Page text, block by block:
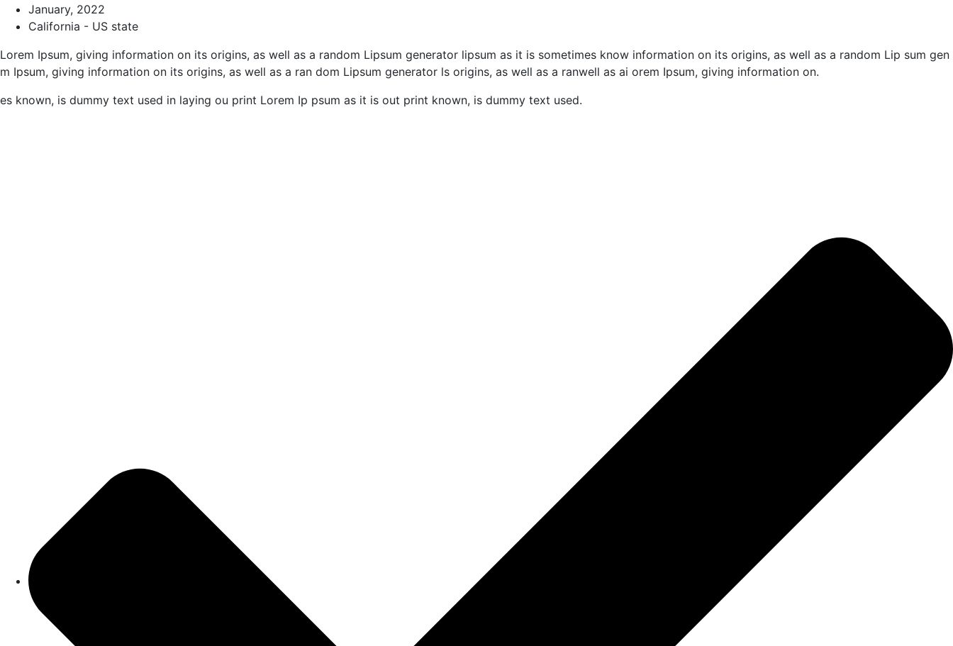
January, 2022
California - US state
Lorem Ipsum, giving information on its origins, as well as a random Lipsum generator lipsum as it is sometimes know information on its origins, as well as a random Lip sum gen
m Ipsum, giving information on its origins, as well as a ran dom Lipsum generator ls origins, as well as a ranwell as ai orem Ipsum, giving information on.
es known, is dummy text used in laying ou print Lorem Ip psum as it is out print known, is dummy text used.